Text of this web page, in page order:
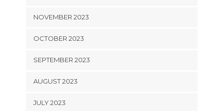
NOVEMBER 2023
OCTOBER 2023
SEPTEMBER 2023
AUGUST 2023
JULY 2023